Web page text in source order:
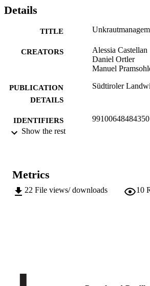
Details
TITLE
CREATORS
Alessia Castellan
Daniel Ortler
Manuel
PUBLICATION
DETAILS
Südtiroler
IDENTIFIERS
LANGUAGE
RESOURCE
Journal article
Show the rest
Metrics
22 File views/ downloads 10